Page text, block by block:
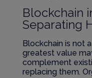
Blockchain
Separating
Blockchain is not
greatest value
complement
replacing them.